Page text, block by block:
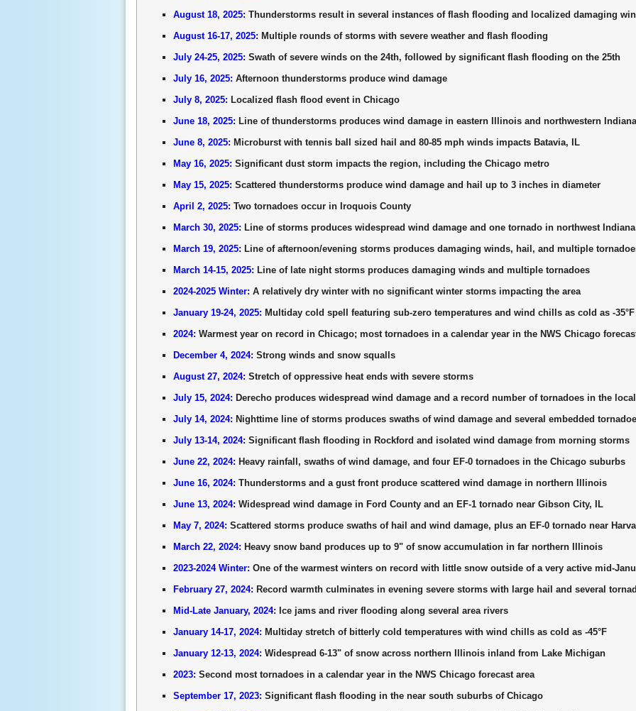
August 18, 2025: Thunderstorms result in several instances of flash flooding and localized damaging
August 16-17, 2025: Multiple rounds of storms with severe weather and flash flooding
July 24-25, 2025: Swath of severe winds on the 24th, followed by significant flash flooding on the 25th
July 16, 2025: Afternoon thunderstorms produce wind damage
July 8, 2025: Localized flash flood event in Chicago
June 18, 2025: Line of thunderstorms produces wind damage in eastern Illinois and northwestern
June 8, 2025: Microburst with tennis ball sized hail and 80-85 mph winds impacts Batavia, IL
May 16, 2025: Significant dust storm impacts the region, including the Chicago metro
May 15, 2025: Scattered thunderstorms produce wind damage and hail up to 3 inches in diameter
April 2, 2025: Two tornadoes occur in Iroquois County
March 30, 2025: Line of storms produces widespread wind damage and one tornado in northwest Indiana
March 19, 2025: Line of afternoon/evening storms produces damaging winds, hail, and multiple
March 14-15, 2025: Line of late night storms produces damaging winds and multiple tornadoes
2024-2025 Winter: A relatively dry winter with no significant winter storms impacting the area
January 19-24, 2025: Multiday cold spell featuring sub-zero temperatures and wind chills as cold as -35°F
2024: Warmest year on record in Chicago; most tornadoes in a calendar year in the NWS Chicago
December 4, 2024: Strong winds and snow squalls
August 27, 2024: Stretch of oppressive heat ends with severe storms
July 15, 2024: Derecho produces widespread wind damage and a record number of tornadoes in the
July 14, 2024: Nighttime line of storms produces swaths of wind damage and several embedded
July 13-14, 2024: Significant flash flooding in Rockford and isolated wind damage from morning storms
June 22, 2024: Heavy rainfall, swaths of wind damage, and four EF-0 tornadoes in the Chicago suburbs
June 16, 2024: Thunderstorms and a gust front produce scattered wind damage in northern Illinois
June 13, 2024: Widespread wind damage in Ford County and an EF-1 tornado near Gibson City, IL
May 7, 2024: Scattered storms produce swaths of hail and wind damage, plus an EF-0 tornado near
March 22, 2024: Heavy snow band produces up to 9" of snow accumulation in far northern Illinois
2023-2024 Winter: One of the warmest winters on record with little snow outside of a very active mid-
February 27, 2024: Record warmth culminates in evening severe storms with large hail and several
Mid-Late January, 2024: Ice jams and river flooding along several area rivers
January 14-17, 2024: Multiday stretch of bitterly cold temperatures with wind chills as cold as -45°F
January 12-13, 2024: Widespread 6-13" of snow across northern Illinois inland from Lake Michigan
2023: Second most tornadoes in a calendar year in the NWS Chicago forecast area
September 17, 2023: Significant flash flooding in the near south suburbs of Chicago